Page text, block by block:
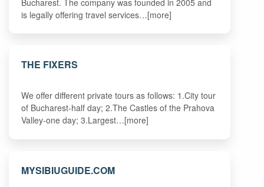
is legally offering travel services…[more]
THE FIXERS
We offer different private tours as follows: 1.City tour
of Bucharest-half day; 2.The Castles of the Prahova
Valley-one day; 3.Largest…[more]
MYSIBIUGUIDE.COM